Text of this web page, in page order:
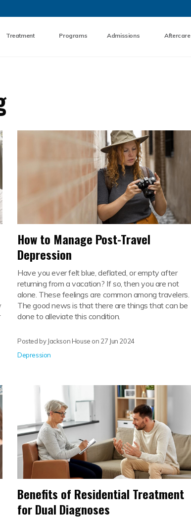
Treatment Programs Admissions Aftercare
How to Manage Post-Travel
Depression
Have you ever felt blue, deflated, or empty after
returning from a vacation? If so, then you are not
alone. These feelings are common among travelers.
The good news is that there are things that can be
done to alleviate this condition.
Posted by Jackson House on 27 Jun 2024
Depression
Benefits of Residential Treatment
for Dual Diagnoses